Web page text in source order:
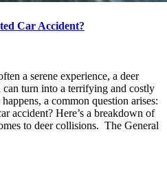
Car Accident?
a serene experience, a deer
can turn into a terrifying and costly
a common question arises:
accident? Here’s a breakdown of
to deer collisions. The General